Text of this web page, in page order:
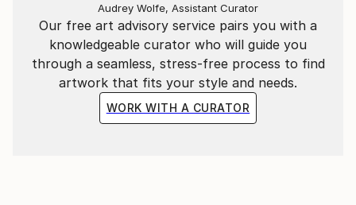
Our free art advisory service pairs you with a
knowledgeable curator who will guide you
through a seamless, stress-free process to find
artwork that fits your style and needs.
WORK WITH A CURATOR
Audrey Wolfe, Assistant Curator